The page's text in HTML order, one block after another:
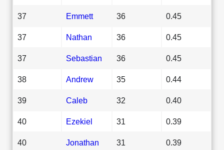
37 Emmett 36 0.45
37 Nathan 36 0.45
37 Sebastian 36 0.45
38 Andrew 35 0.44
39 Caleb 32 0.40
40 Ezekiel 31 0.39
40 Jonathan 31 0.39